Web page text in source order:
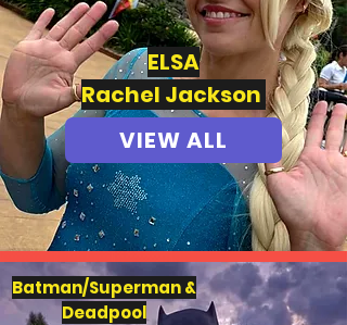
ELSA
Rachel Jackson
VIEW ALL
Batman/Superman &
Deadpool